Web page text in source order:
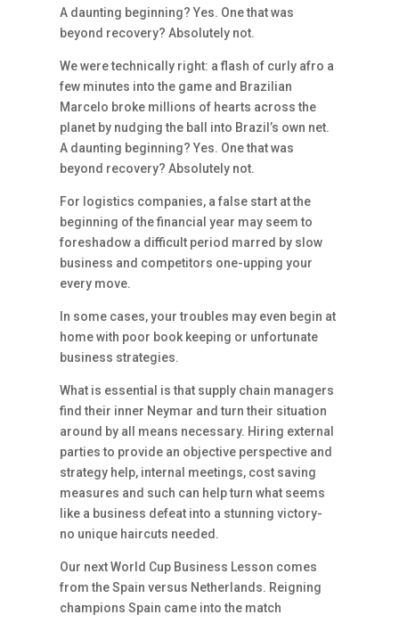
A daunting beginning? Yes. One that was
beyond recovery? Absolutely not.
We were technically right: a flash of curly afro a
few minutes into the game and Brazilian
Marcelo broke millions of hearts across the
planet by nudging the ball into Brazil’s own net.
A daunting beginning? Yes. One that was
beyond recovery? Absolutely not.
For logistics companies, a false start at the
beginning of the financial year may seem to
foreshadow a difficult period marred by slow
business and competitors one-upping your
every move.
In some cases, your troubles may even begin at
home with poor book keeping or unfortunate
business strategies.
What is essential is that supply chain managers
find their inner Neymar and turn their situation
around by all means necessary. Hiring external
parties to provide an objective perspective and
strategy help, internal meetings, cost saving
measures and such can help turn what seems
like a business defeat into a stunning victory-
no unique haircuts needed.
Our next World Cup Business Lesson comes
from the Spain versus Netherlands. Reigning
champions Spain came into the match